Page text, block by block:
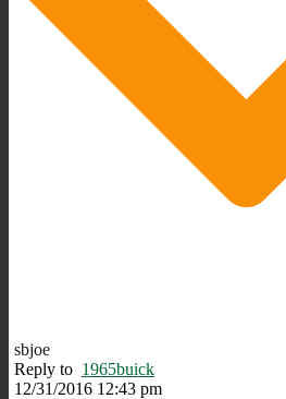
sbjoe
Reply to 1965buick
12/31/2016 12:43 pm